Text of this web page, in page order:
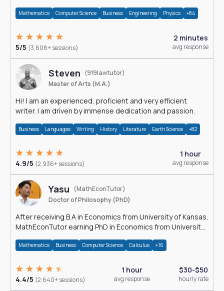
Mathematics Computer Science Business Engineering Physics +84
5/5 (3,808+ sessions)
2 minutes
avg response
Steven (919lawtutor)
Master of Arts (M.A.)
Hi! I am an experienced, proficient and very efficient
writer. I am driven by immense dedication and passion.
Business Languages Writing History Literature Earth Science +82
4.9/5 (2,936+ sessions)
1 hour
avg response
Yasu
(MathEconTutor)
Doctor of Philosophy (PhD)
After receiving B.A in Economics from University of Kansas,
MathEconTutor earning PhD in Economics from University
Mathematics Business Computer Science Calculus +16
4.4/5 (2,640+ sessions)
1 hour
avg response
$30-$50
hourly rate